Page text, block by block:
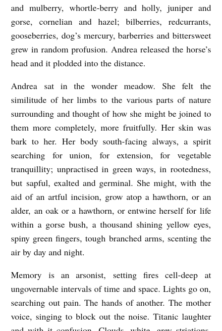
and mulberry, whortle-berry and holly, juniper and
gorse, cornelian and hazel; bilberries, redcurrants,
gooseberries, dog’s mercury, barberries and bittersweet
grew in random profusion. Andrea released the horse’s
head and it plodded into the distance.
Andrea sat in the wonder meadow. She felt the
similitude of her limbs to the various parts of nature
surrounding and thought of how she might be joined to
them more completely, more fruitfully. Her skin was
bark to her. Her body south-facing always, a spirit
searching for union, for extension, for vegetable
tranquillity; unpractised in green ways, in rootedness,
but sapful, exalted and germinal. She might, with the
aid of an artful incision, grow atop a hawthorn, or an
alder, an oak or a hawthorn, or entwine herself for life
within a gorse bush, a thousand shining yellow eyes,
spiny green fingers, tough branched arms, scenting the
air by day and night.
Memory is an arsonist, setting fires cell-deep at
ungovernable intervals of time and space. Lights go on,
searching out pain. The hands of another. The mother
voice, singing to block out the noise. Titanic laughter